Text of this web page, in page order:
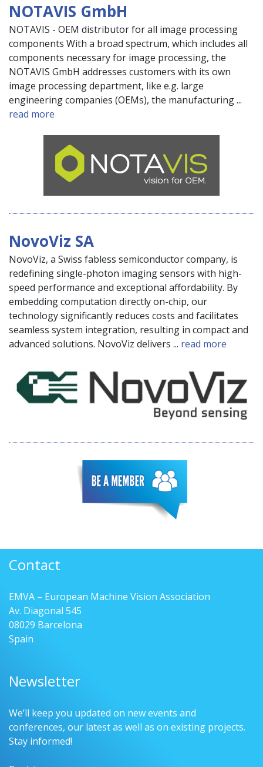
NOTAVIS GmbH
NOTAVIS - OEM distributor for all image processing
components With a broad spectrum, which includes all
components necessary for image processing, the
NOTAVIS GmbH addresses customers with its own
image processing department, like e.g. large
engineering companies (OEMs), the manufacturing ...
read more
NovoViz SA
NovoViz, a Swiss fabless semiconductor company, is
redefining single-photon imaging sensors with high-
speed performance and exceptional affordability. By
embedding computation directly on-chip, our
technology significantly reduces costs and facilitates
seamless system integration, resulting in compact and
advanced solutions. NovoViz delivers ... read more
Contact
EMVA – European Machine Vision Association
Av. Diagonal 545
08029 Barcelona
Spain
Newsletter
We’ll keep you updated on new events and
conferences, our latest as well as on existing projects.
Stay informed!